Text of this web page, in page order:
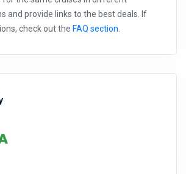
and provide links to the best deals. If
check out the FAQ section